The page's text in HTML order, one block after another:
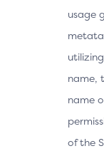
usage
name,
name
of the